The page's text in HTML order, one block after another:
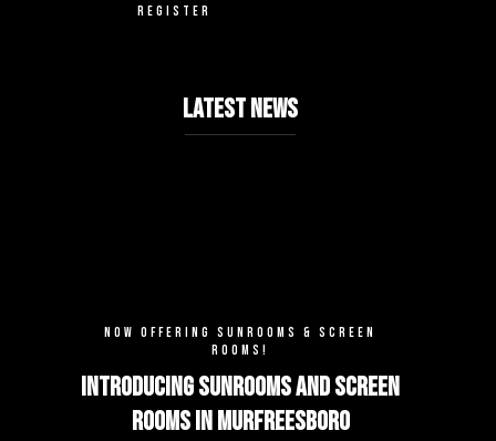
REGISTER
LATEST NEWS
NOW OFFERING SUNROOMS & SCREEN
ROOMS!
Introducing Sunrooms and Screen
Rooms in Murfreesboro